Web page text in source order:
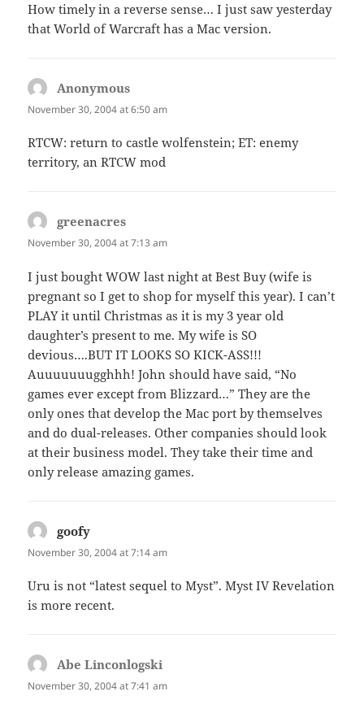
How timely in a reverse sense… I just saw yesterday
that World of Warcraft has a Mac version.
Anonymous
November 30, 2004 at 6:50 am
RTCW: return to castle wolfenstein; ET: enemy
territory, an RTCW mod
greenacres
November 30, 2004 at 7:13 am
I just bought WOW last night at Best Buy (wife is
pregnant so I get to shop for myself this year). I can’t
PLAY it until Christmas as it is my 3 year old
daughter’s present to me. My wife is SO
devious….BUT IT LOOKS SO KICK-ASS!!!
Auuuuuuugghhh! John should have said, “No
games ever except from Blizzard…” They are the
only ones that develop the Mac port by themselves
and do dual-releases. Other companies should look
at their business model. They take their time and
only release amazing games.
goofy
November 30, 2004 at 7:14 am
Uru is not “latest sequel to Myst”. Myst IV Revelation
is more recent.
Abe Linconlogski
November 30, 2004 at 7:41 am